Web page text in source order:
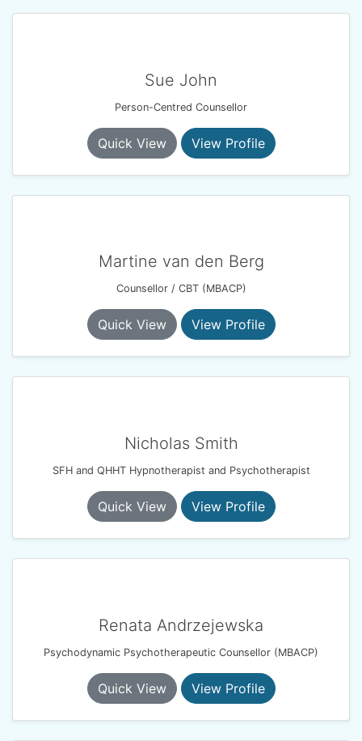
Sue John
Person-Centred Counsellor
Quick View View Profile
Martine van den Berg
Counsellor / CBT (MBACP)
Quick View View Profile
Nicholas Smith
SFH and QHHT Hypnotherapist and Psychotherapist
Quick View View Profile
Renata Andrzejewska
Psychodynamic Psychotherapeutic Counsellor (MBACP)
Quick View View Profile